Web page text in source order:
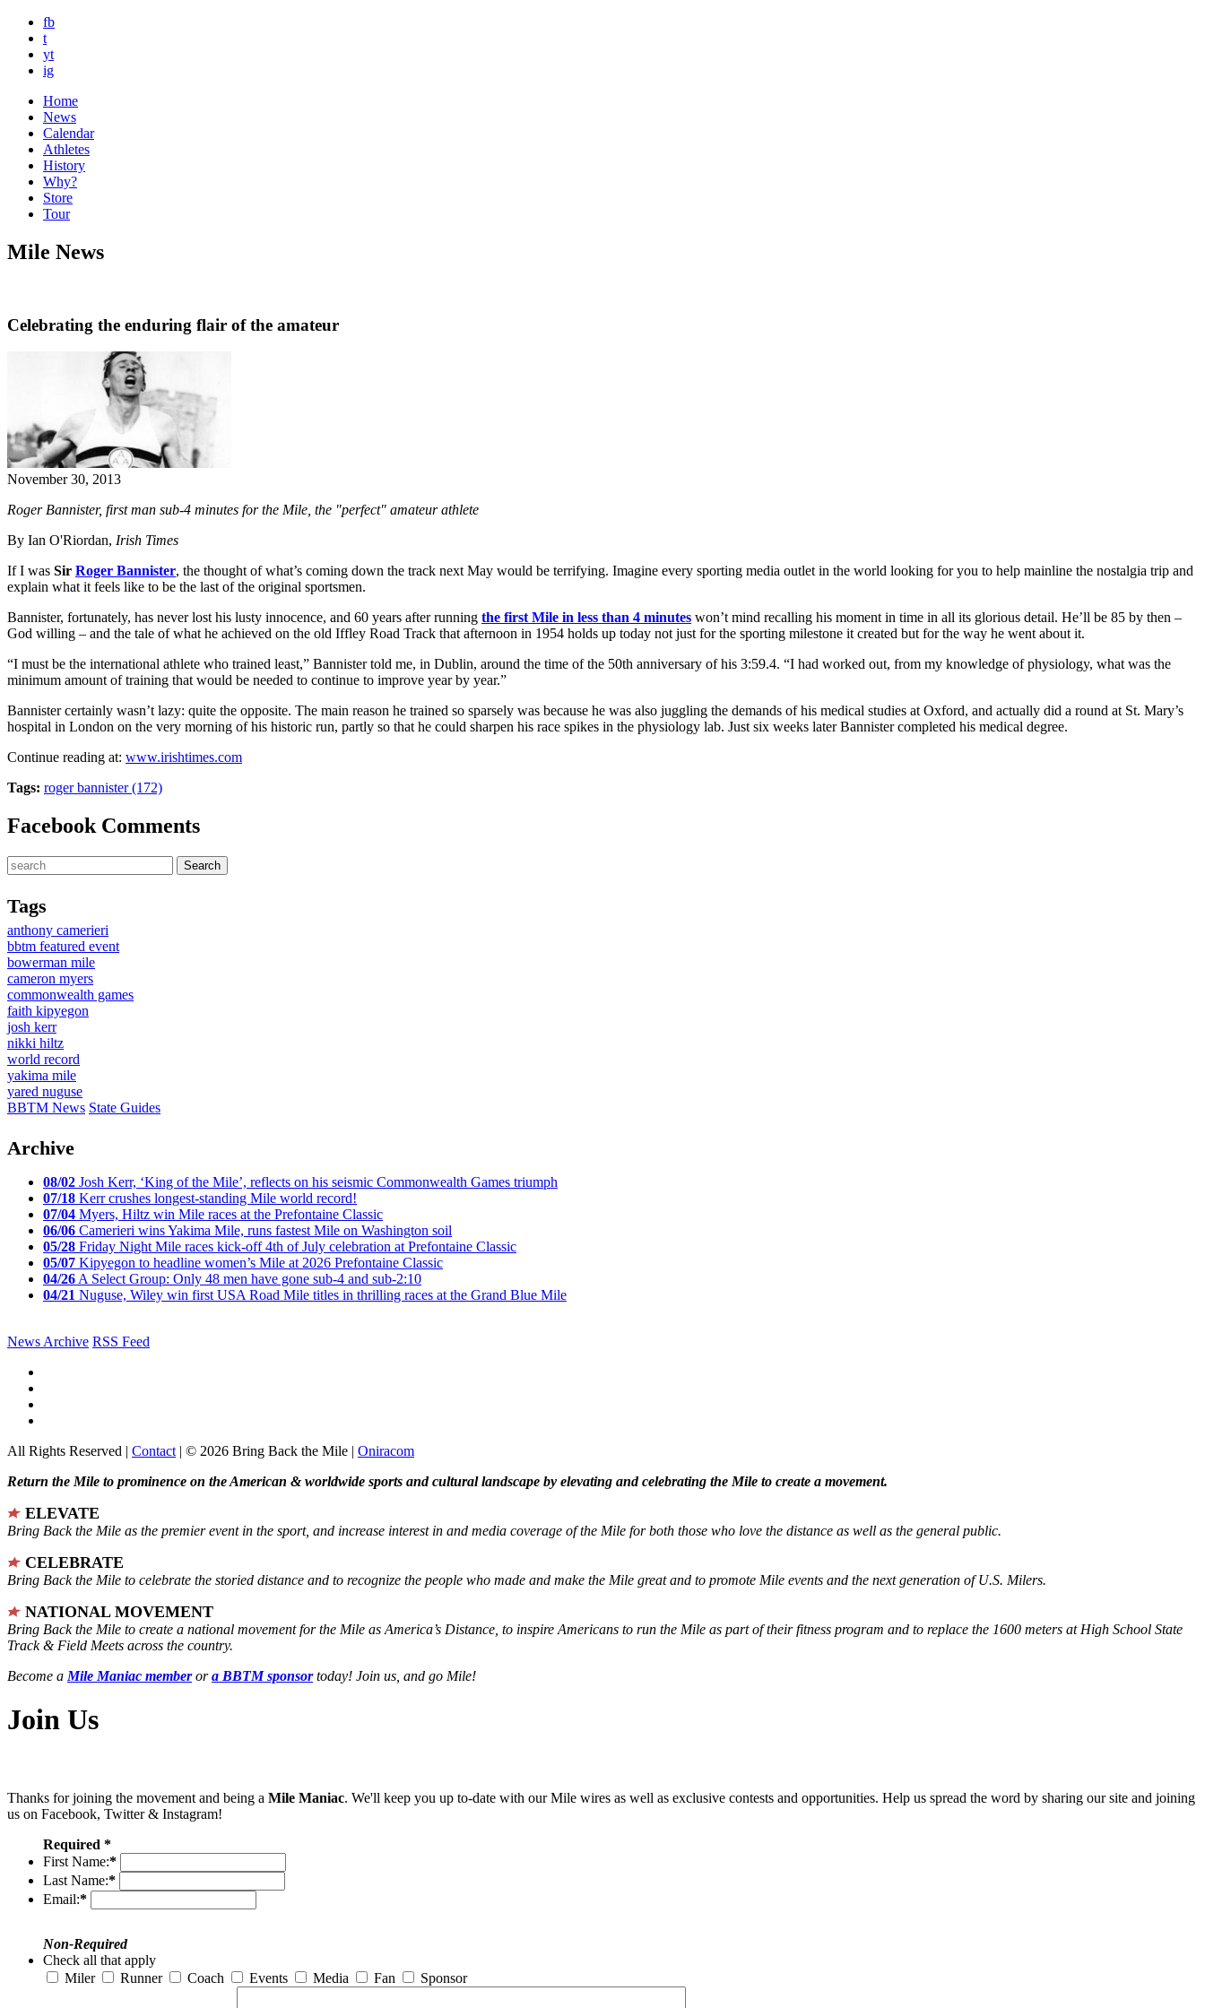
fb
t
yt
ig
Home
News
Calendar
Athletes
History
Why?
Store
Tour
Mile News
Celebrating the enduring flair of the amateur
November 30, 2013
Roger Bannister, first man sub-4 minutes for the Mile, the "perfect" amateur athlete
By Ian O'Riordan, Irish Times
If I was Sir Roger Bannister, the thought of what’s coming down the track next May would be terrifying. Imagine every sporting media outlet in the world looking for you to help mainline the nostalgia trip and
explain what it feels like to be the last of the original sportsmen.
Bannister, fortunately, has never lost his lusty innocence, and 60 years after running the first Mile in less than 4 minutes won’t mind recalling his moment in time in all its glorious detail. He’ll be 85 by then –
God willing – and the tale of what he achieved on the old Iffley Road Track that afternoon in 1954 holds up today not just for the sporting milestone it created but for the way he went about it.
“I must be the international athlete who trained least,” Bannister told me, in Dublin, around the time of the 50th anniversary of his 3:59.4. “I had worked out, from my knowledge of physiology, what was the
minimum amount of training that would be needed to continue to improve year by year.”
Bannister certainly wasn’t lazy: quite the opposite. The main reason he trained so sparsely was because he was also juggling the demands of his medical studies at Oxford, and actually did a round at St. Mary’s
hospital in London on the very morning of his historic run, partly so that he could sharpen his race spikes in the physiology lab. Just six weeks later Bannister completed his medical degree.
Continue reading at: www.irishtimes.com
Tags: roger bannister (172)
Facebook Comments
Tags
anthony camerieri
bbtm featured event
bowerman mile
cameron myers
commonwealth games
faith kipyegon
josh kerr
nikki hiltz
world record
yakima mile
yared nuguse
BBTM News State Guides
Archive
08/02 Josh Kerr, ‘King of the Mile’, reflects on his seismic Commonwealth Games triumph
07/18 Kerr crushes longest-standing Mile world record!
07/04 Myers, Hiltz win Mile races at the Prefontaine Classic
06/06 Camerieri wins Yakima Mile, runs fastest Mile on Washington soil
05/28 Friday Night Mile races kick-off 4th of July celebration at Prefontaine Classic
05/07 Kipyegon to headline women’s Mile at 2026 Prefontaine Classic
04/26 A Select Group: Only 48 men have gone sub-4 and sub-2:10
04/21 Nuguse, Wiley win first USA Road Mile titles in thrilling races at the Grand Blue Mile
News Archive RSS Feed
All Rights Reserved | Contact | © 2026 Bring Back the Mile | Oniracom
Return the Mile to prominence on the American & worldwide sports and cultural landscape by elevating and celebrating the Mile to create a movement.
ELEVATE
Bring Back the Mile as the premier event in the sport, and increase interest in and media coverage of the Mile for both those who love the distance as well as the general public.
CELEBRATE
Bring Back the Mile to celebrate the storied distance and to recognize the people who made and make the Mile great and to promote Mile events and the next generation of U.S. Milers.
NATIONAL MOVEMENT
Bring Back the Mile to create a national movement for the Mile as America’s Distance, to inspire Americans to run the Mile as part of their fitness program and to replace the 1600 meters at High School State
Track & Field Meets across the country.
Become a Mile Maniac memberora BBTM sponsortoday! Join us, and go Mile!
Join Us
Thanks for joining the movement and being a Mile Maniac. We'll keep you up to-date with our Mile wires as well as exclusive contests and opportunities. Help us spread the word by sharing our site and joining
us on Facebook, Twitter & Instagram!
Required *
First Name:*
Last Name:*
Email:*
Non-Required
Check all that apply
Miler
Runner Coach Events Media Fan Sponsor